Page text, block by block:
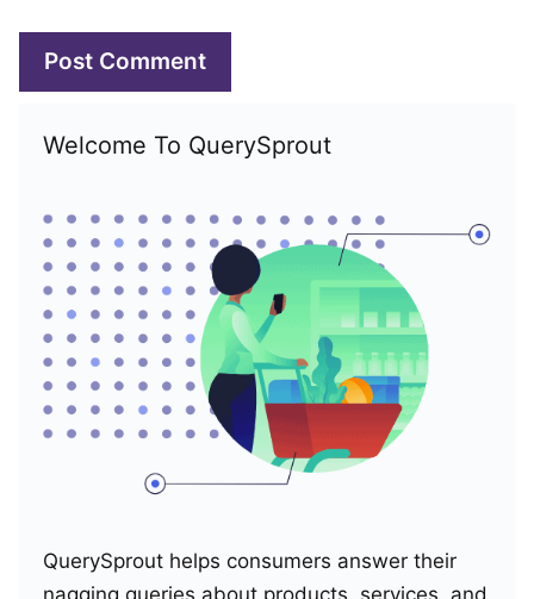
Welcome To QuerySprout
QuerySprout helps consumers answer their
nagging queries about products, services, and